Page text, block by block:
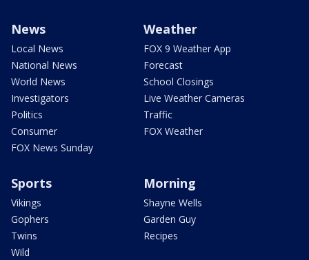
News
Local News
National News
World News
Investigators
Politics
Consumer
FOX News Sunday
Weather
FOX 9 Weather App
Forecast
School Closings
Live Weather Cameras
Traffic
FOX Weather
Sports
Vikings
Gophers
Twins
Wild
Morning
Shayne Wells
Garden Guy
Recipes